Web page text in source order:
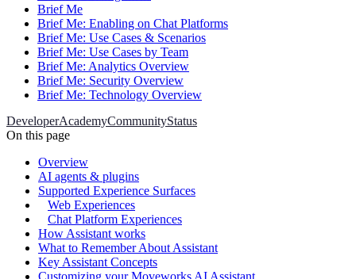
Brief Me
Brief Me: Enabling on Chat Platforms
Brief Me: Use Cases & Scenarios
Brief Me: Use Cases by Team
Brief Me: Analytics Overview
Brief Me: Security Overview
Brief Me: Technology Overview
DeveloperAcademyCommunityStatus
On this page
Overview
AI agents & plugins
Supported Experience Surfaces
Web Experiences
Chat Platform Experiences
How Assistant works
What to Remember About Assistant
Key Assistant Concepts